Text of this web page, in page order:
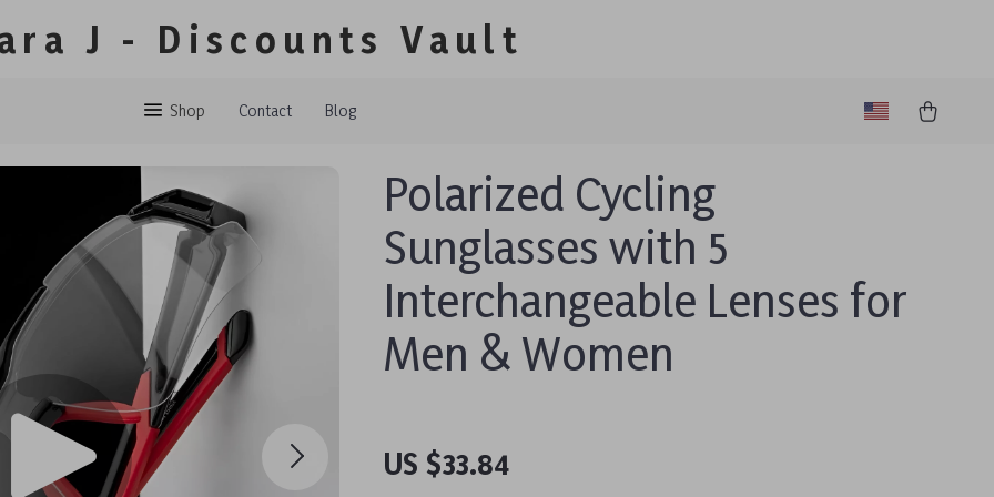
J - Discounts Vault
Shop Contact Blog
Polarized Cycling
Sunglasses with 5
Interchangeable Lenses for
Men & Women
US $33.84